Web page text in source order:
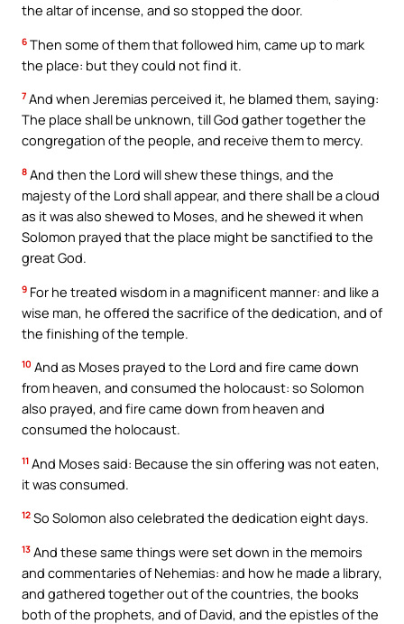
the altar of incense, and so stopped the door.
6 Then some of them that followed him, came up to mark
the place: but they could not find it.
7 And when Jeremias perceived it, he blamed them, saying:
The place shall be unknown, till God gather together the
congregation of the people, and receive them to mercy.
8 And then the Lord will shew these things, and the
majesty of the Lord shall appear, and there shall be a cloud
as it was also shewed to Moses, and he shewed it when
Solomon prayed that the place might be sanctified to the
great God.
9 For he treated wisdom in a magnificent manner: and like a
wise man, he offered the sacrifice of the dedication, and of
the finishing of the temple.
10 And as Moses prayed to the Lord and fire came down
from heaven, and consumed the holocaust: so Solomon
also prayed, and fire came down from heaven and
consumed the holocaust.
11 And Moses said: Because the sin offering was not eaten,
it was consumed.
12 So Solomon also celebrated the dedication eight days.
13 And these same things were set down in the memoirs
and commentaries of Nehemias: and how he made a library,
and gathered together out of the countries, the books
both of the prophets, and of David, and the epistles of the